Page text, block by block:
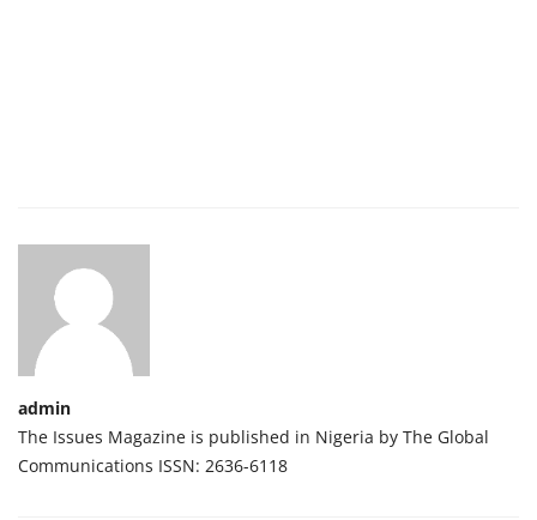
admin
The Issues Magazine is published in Nigeria by The Global
Communications ISSN: 2636-6118